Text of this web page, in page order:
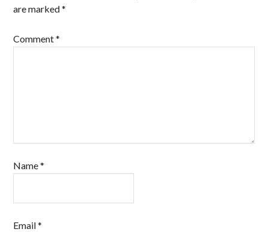
are marked*
Comment*
Name*
Email*